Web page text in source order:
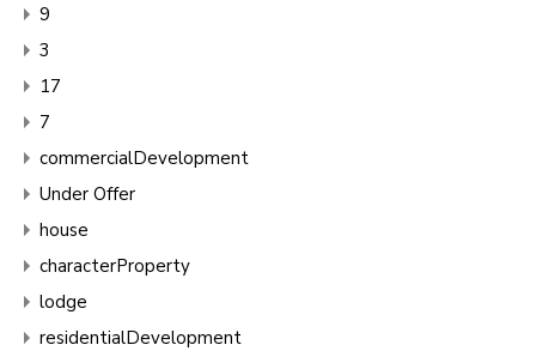
9
3
17
7
commercialDevelopment
Under Offer
house
characterProperty
lodge
residentialDevelopment